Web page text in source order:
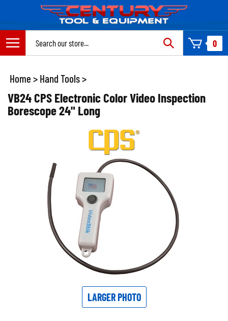
content
0
Home > Hand Tools>
VB24 CPS Electronic Color Video Inspection
Borescope 24" Long
LARGER PHOTO